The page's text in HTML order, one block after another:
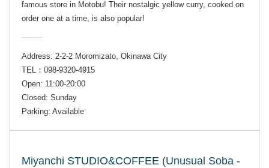
famous store in Motobu! Their nostalgic yellow curry, cooked on
order one at a time, is also popular!
Address: 2-2-2 Moromizato, Okinawa City
TEL：098-9320-4915
Open: 11:00-20:00
Closed: Sunday
Parking: Available
Miyanchi STUDIO&COFFEE (Unusual Soba -